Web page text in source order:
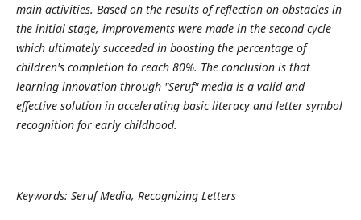
main activities. Based on the results of reflection on obstacles in
the initial stage, improvements were made in the second cycle
which ultimately succeeded in boosting the percentage of
children's completion to reach 80%. The conclusion is that
learning innovation through "Seruf" media is a valid and
effective solution in accelerating basic literacy and letter symbol
recognition for early childhood.
Keywords: Seruf Media, Recognizing Letters